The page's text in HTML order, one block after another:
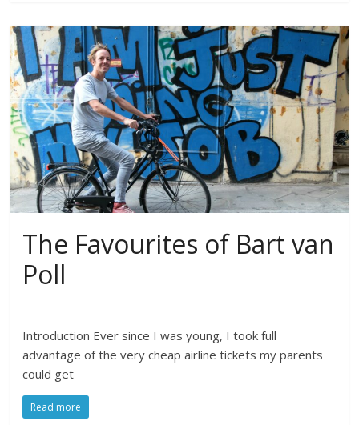
The Favourites of Bart van
Poll
Introduction Ever since I was young, I took full
advantage of the very cheap airline tickets my parents
could get
Read more